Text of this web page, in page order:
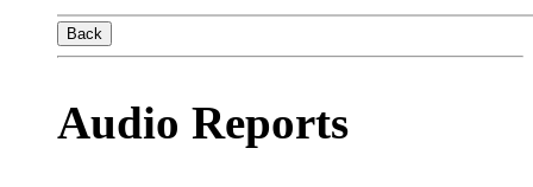
Back
Audio Reports